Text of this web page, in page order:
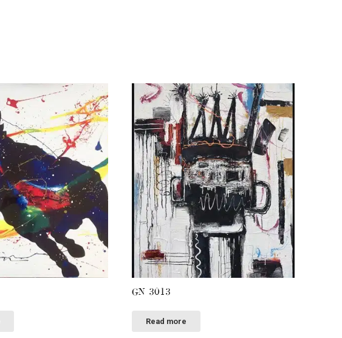
GN 3013
Read more